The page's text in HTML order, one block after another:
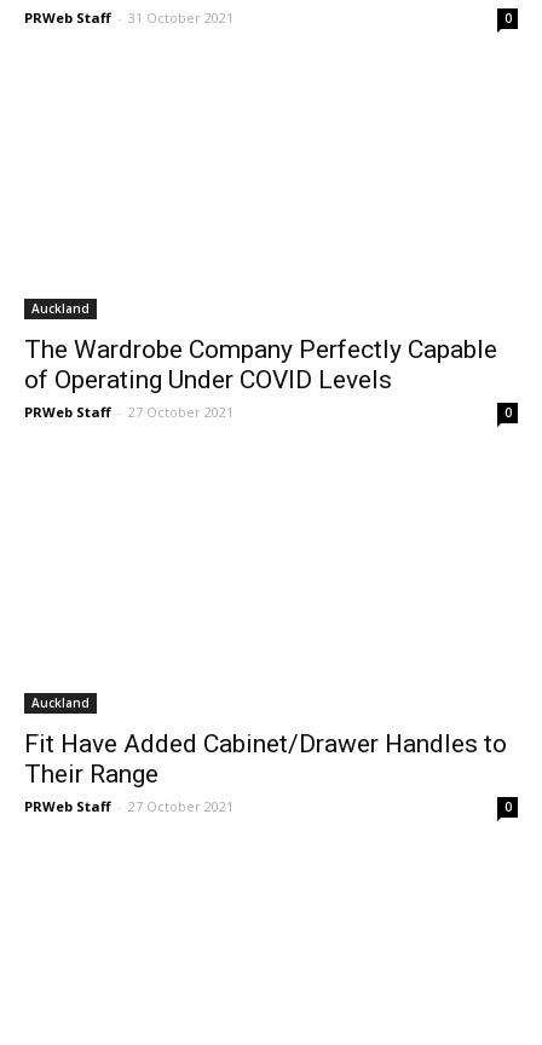
PRWeb Staff - 31 October 2021 0
Auckland
The Wardrobe Company Perfectly Capable
of Operating Under COVID Levels
PRWeb Staff - 27 October 2021 0
Auckland
Fit Have Added Cabinet/Drawer Handles to
Their Range
PRWeb Staff - 27 October 2021 0